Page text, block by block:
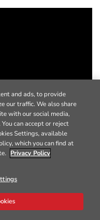
and ads, to provide
our traffic. We also share
with our social media,
can accept or reject
Settings, available
which you can find at
Privacy Policy